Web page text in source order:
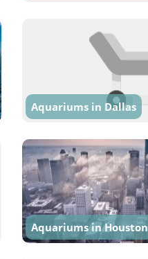
Aquariums in Dallas
Aquariums in Houston